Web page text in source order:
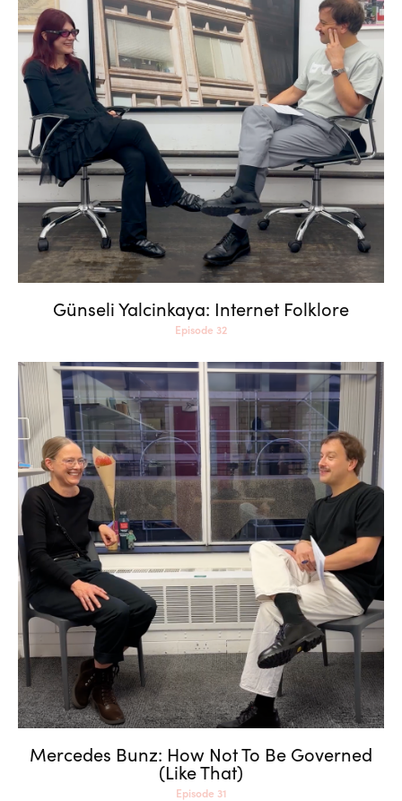
Günseli Yalcinkaya: Internet
Folklore
Günseli Yalcinkaya: Internet Folklore
Episode 32
Mercedes Bunz: How Not To
Be Governed (Like That)
Mercedes Bunz: How Not To Be Governed
(Like That)
Episode 31